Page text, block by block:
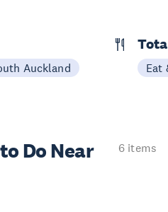
Auckland Eat
Do Near
6 items